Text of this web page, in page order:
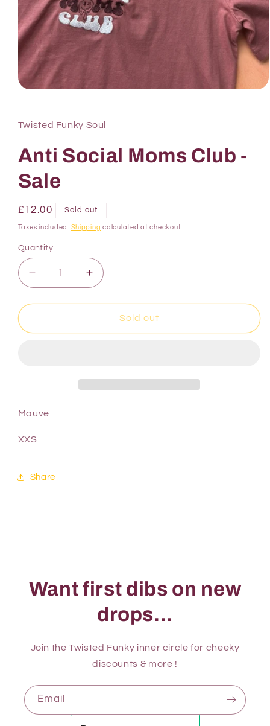
Twisted Funky Soul
Anti Social Moms Club -
Sale
£12.00 Sold out
Taxes included. Shipping calculated at checkout.
Quantity
Sold out
Mauve
XXS
Share
Want first dibs on new
drops...
Join the Twisted Funky inner circle for cheeky
discounts & more !
Email